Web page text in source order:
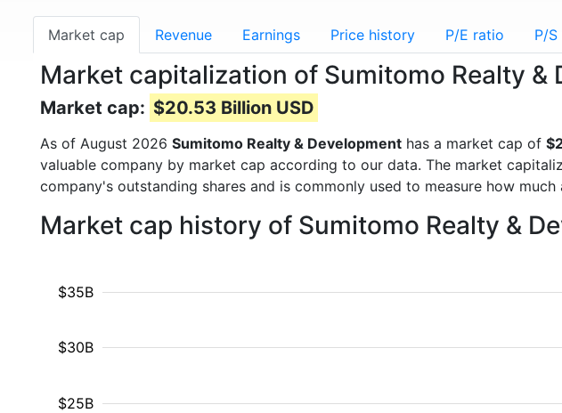
Market cap Revenue Earnings Price history P/E ratio P/
Market capitalization of Sumitomo Realty &
Market cap: $20.53 Billion USD
As of August 2026 Sumitomo Realty & Development has a market cap of
valuable company by market cap according to our data. The market
company's outstanding shares and is commonly used to measure how
Market cap history of Sumitomo Realty &
$25B
$30B
$35B